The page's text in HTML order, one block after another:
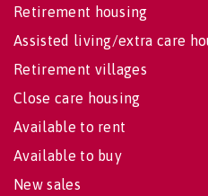
Retirement housing
Assisted living/extra care
Retirement villages
Close care housing
Available to rent
Available to buy
New sales